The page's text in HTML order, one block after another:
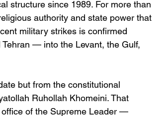
structure since 1989. For more than
authority and state power that
military strikes is confirmed
— into the Levant, the Gulf,
but from the constitutional
Ruhollah Khomeini. That
of the Supreme Leader —